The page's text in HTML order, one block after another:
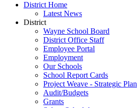
District Home
Latest News
District
Wayne School Board
District Office Staff
Employee Portal
Employment
Our Schools
School Report Cards
Project Weave - Strategic Plan
Audit/Budgets
Grants